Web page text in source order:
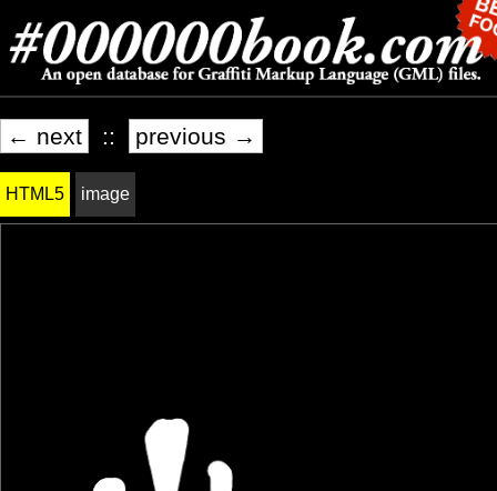
← next :: previous →
HTML5 image